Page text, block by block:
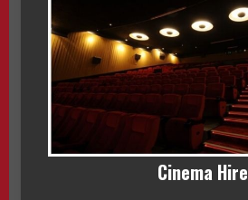
Cinema Hire